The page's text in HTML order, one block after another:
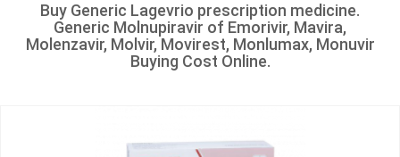
Buy Generic Lagevrio prescription medicine.
Generic Molnupiravir of Emorivir, Mavira,
Molenzavir, Molvir, Movirest, Monlumax, Monuvir
Buying Cost Online.